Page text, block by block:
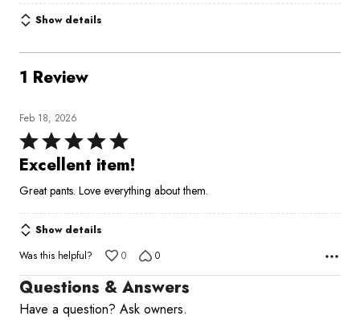
Show details
1 Review
Feb 18, 2026
Rated
5
of
5
Excellent item!
Great pants. Love everything about them.
Show details
Was this helpful?
0 0
Questions & Answers
Have a question? Ask owners.